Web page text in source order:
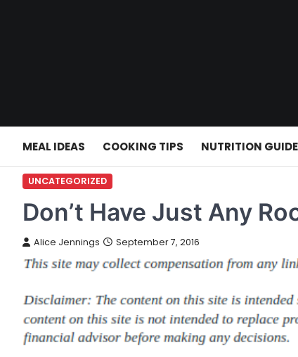
MEAL IDEAS COOKING TIPS NUTRITION
UNCATEGORIZED
Don’t Have Just Any
Alice Jennings September 7, 2016